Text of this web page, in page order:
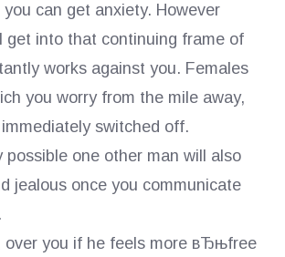
you can get anxiety. However
get into that continuing frame of
works against you. Females
you worry from the mile away,
switched off.
possible one other man will also
jealous once you communicate
over you if he feels more вЂњfree